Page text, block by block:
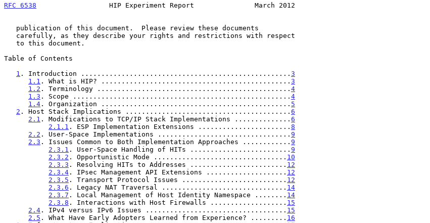
RFC 6538
                  HIP Experiment Report               March 2012
Table of Contents
1 . Introduction .................................................... 3
1.1 . What is HIP? ............................................... 3
1.2 . Terminology ................................................ 4
1.3 . Scope ...................................................... 4
1.4 . Organization ............................................... 5
2 . Host Stack Implications ......................................... 6
2.1 . Modifications to TCP/IP Stack Implementations .............. 6
2.1.1 . ESP Implementation Extensions ....................... 8
2.2 . User-Space Implementations ................................. 9
2.3 . Issues Common to Both Implementation Approaches ............ 9
2.3.1 . User-Space Handling of HITs ......................... 9
2.3.2 . Opportunistic Mode ................................. 10
2.3.3 . Resolving HITs to Addresses ........................ 12
2.3.4 . IPsec Management API Extensions .................... 12
2.3.5 . Transport Protocol Issues .......................... 12
2.3.6 . Legacy NAT Traversal ............................... 14
2.3.7 . Local Management of Host Identity Namespace ........ 14
2.3.8 . Interactions with Host Firewalls ................... 15
2.4 . IPv4 versus IPv6 Issues ................................... 15
2.5 . What Have Early Adopters Learned from Experience? ......... 16